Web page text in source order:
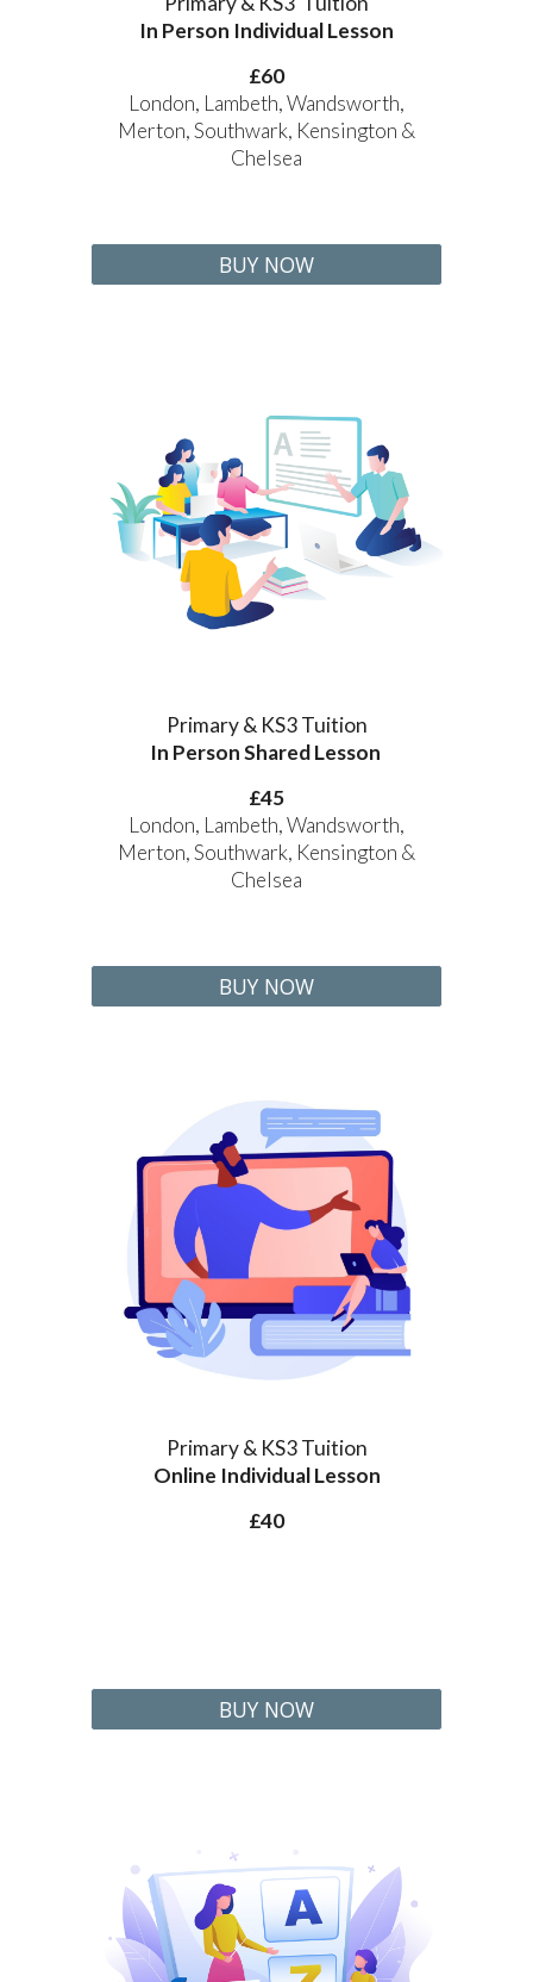
In Person Individual Lesson
£60
London, Lambeth, Wandsworth,
Merton, Southwark, Kensington &
Chelsea
BUY NOW
Primary & KS3 Tuition
In Person Shared Lesson
£45
London, Lambeth, Wandsworth,
Merton, Southwark, Kensington &
Chelsea
BUY NOW
Primary & KS3 Tuition
Online IndividualLesson
£40
BUY NOW